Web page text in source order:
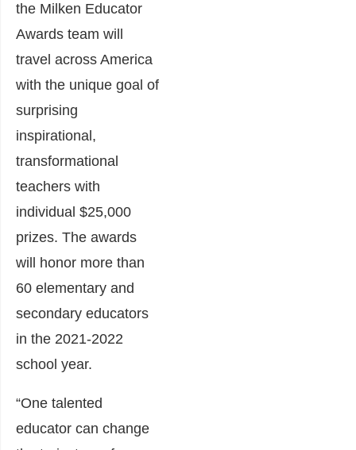
the Milken Educator
Awards team will
travel across America
with the unique goal of
surprising
inspirational,
transformational
teachers with
individual $25,000
prizes. The awards
will honor more than
60 elementary and
secondary educators
in the 2021-2022
school year.
“One talented
educator can change